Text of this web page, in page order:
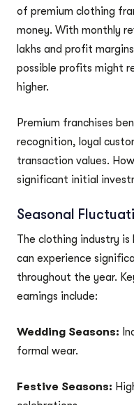
of premium clothing
money. With monthly
lakhs and profit
possible profits might
higher.
Premium franchises
recognition, loyal
transaction values.
significant initial
Seasonal
The clothing industry is
can experience
throughout the year.
earnings include:
Wedding Seasons:
formal wear.
Festive Seasons: